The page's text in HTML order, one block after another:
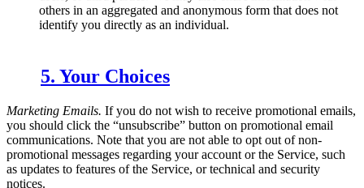
others in an aggregated and anonymous form that does not
identify you directly as an individual.
5. Your Choices
Marketing Emails. If you do not wish to receive promotional emails,
you should click the “unsubscribe” button on promotional email
communications. Note that you are not able to opt out of non-
promotional messages regarding your account or the Service, such
as updates to features of the Service, or technical and security
notices.